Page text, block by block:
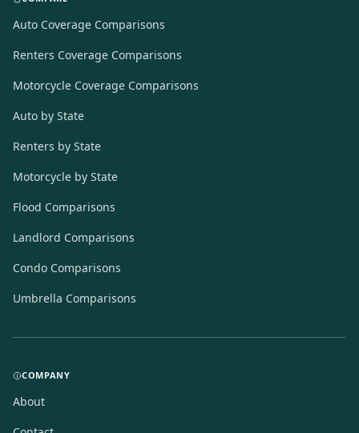
Auto Coverage Comparisons
Renters Coverage Comparisons
Motorcycle Coverage Comparisons
Auto by State
Renters by State
Motorcycle by State
Flood Comparisons
Landlord Comparisons
Condo Comparisons
Umbrella Comparisons
COMPANY
About